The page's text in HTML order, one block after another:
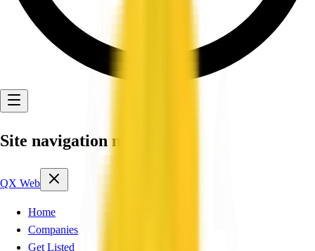
Site navigation menu
QX Web
Home
Companies
Get Listed